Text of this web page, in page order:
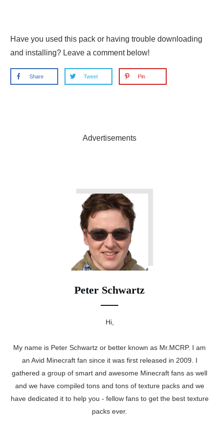
Have you used this pack or having trouble downloading
and installing? Leave a comment below!
Share Tweet Pin
Advertisements
Peter Schwartz
Hi,
My name is Peter Schwartz or better known as Mr.MCRP. I am
an Avid Minecraft fan since it was first released in 2009. I
gathered a group of smart and awesome Minecraft fans as well
and we have compiled tons and tons of texture packs and we
have dedicated it to help you - fellow fans to get the best texture
packs ever.